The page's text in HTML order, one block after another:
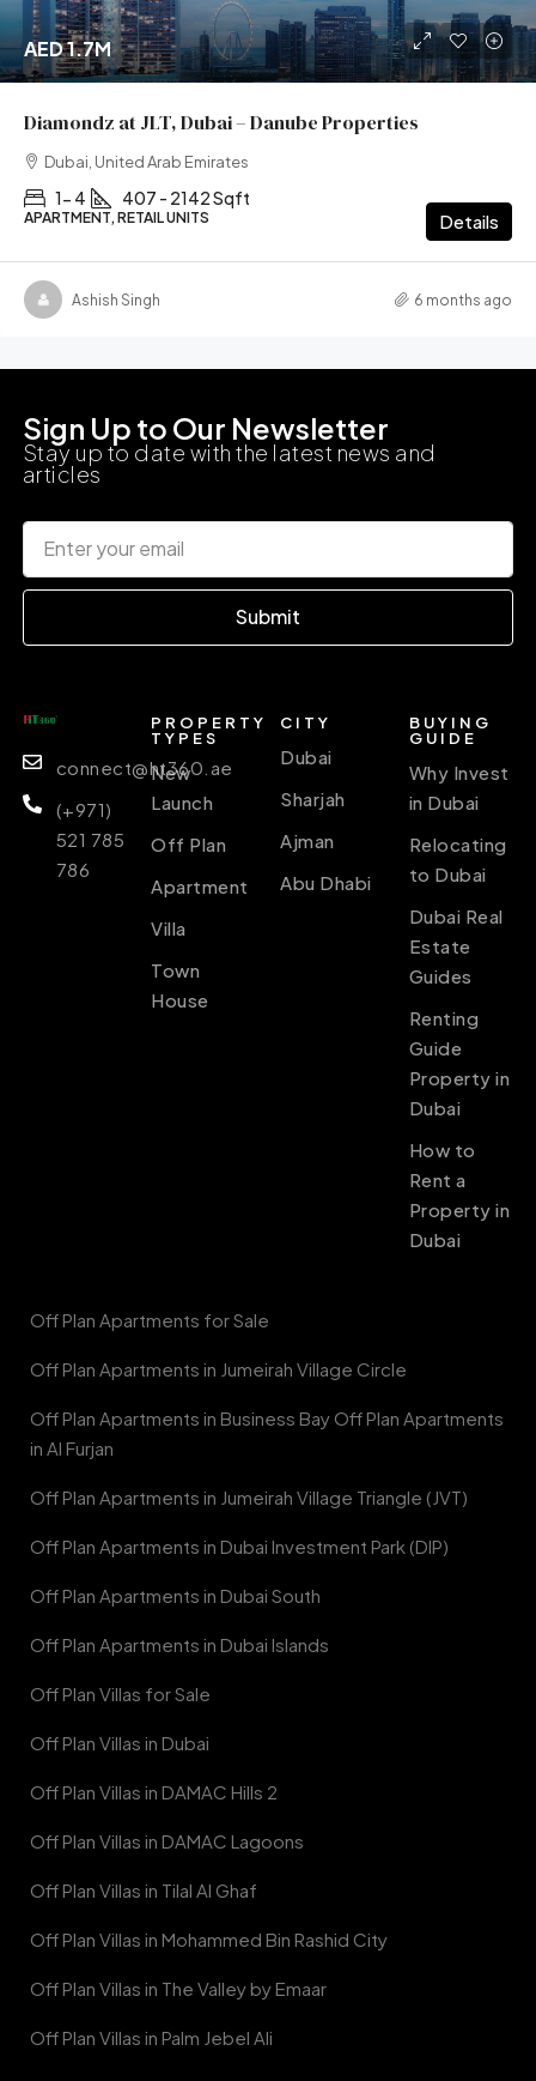
AED 1.7M
Diamondz at JLT, Dubai – Danube Properties
Dubai, United Arab Emirates
1- 4 407 - 2142 Sqft
APARTMENT, RETAIL UNITS Details
Ashish Singh 6 months ago
Sign Up to Our Newsletter
Stay up to date with the latest news and
articles
Submit
connect@ht360.ae
(+971)
521 785
786
PROPERTY
TYPES
New
Launch
Off Plan
Apartment
Villa
Town
House
CITY
Dubai
Sharjah
Ajman
Abu Dhabi
BUYING
GUIDE
Why Invest
in Dubai
Relocating
to Dubai
Dubai Real
Estate
Guides
Renting
Guide
Property in
Dubai
How to
Rent a
Property in
Dubai
Off Plan Apartments for Sale
Off Plan Apartments in Jumeirah Village Circle
Off Plan Apartments in Business Bay Off Plan Apartments
in Al Furjan
Off Plan Apartments in Jumeirah Village Triangle (JVT)
Off Plan Apartments in Dubai Investment Park (DIP)
Off Plan Apartments in Dubai South
Off Plan Apartments in Dubai Islands
Off Plan Villas for Sale
Off Plan Villas in Dubai
Off Plan Villas in DAMAC Hills 2
Off Plan Villas in DAMAC Lagoons
Off Plan Villas in Tilal Al Ghaf
Off Plan Villas in Mohammed Bin Rashid City
Off Plan Villas in The Valley by Emaar
Off Plan Villas in Palm Jebel Ali